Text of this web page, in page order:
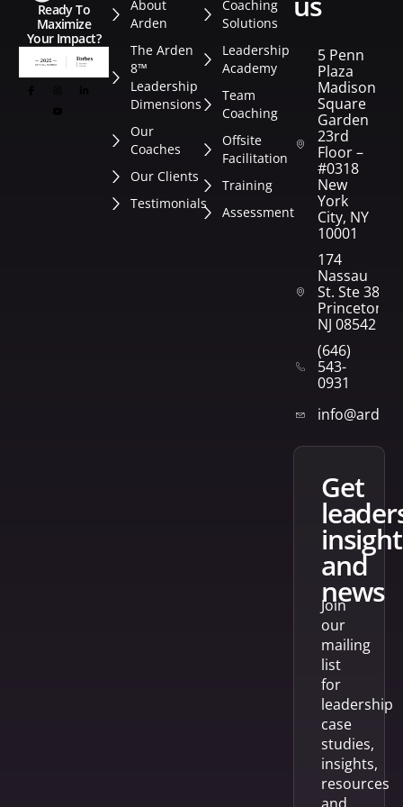
Ready To
Maximize
Your Impact?
About
Arden
The Arden
8™
Leadership
Dimensions
Our
Coaches
Our Clients
Testimonials
Coaching
Solutions
Leadership
Academy
Team
Coaching
Offsite
Facilitation
Training
Assessment
5 Penn
Plaza
Madison
Square
Garden
23rd
Floor –
#0318
New
York
City, NY
10001
174
Nassau
St. Ste 382
Princeton,
NJ 08542
(646)
543-
0931
get
and
news
Join
our
mailing
list
for
leadership
case
studies,
insights,
resources